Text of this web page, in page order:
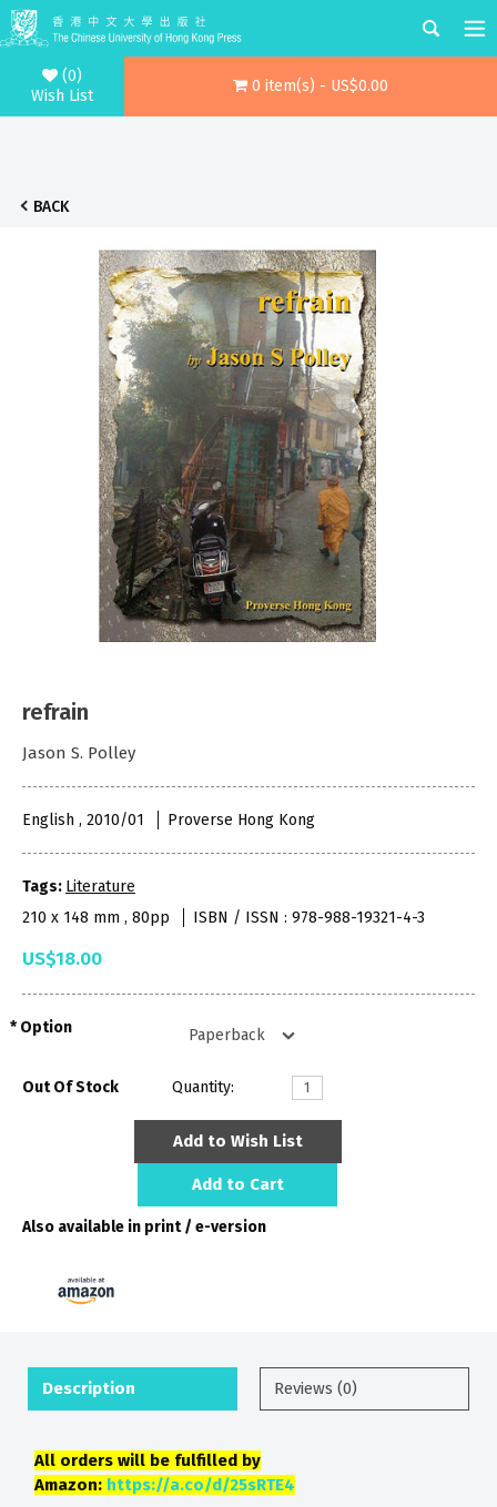
(0)
Wish List
0 item(s) - US$0.00
BACK
refrain
Jason S. Polley
English , 2010/01 Proverse Hong Kong
Tags: Literature
210 x 148 mm , 80pp
ISBN / ISSN : 978-988-19321-4-3
US$18.00
Option
Out Of Stock Quantity:
Add to Wish List
Add to Cart
Also available in print / e-version
Description Reviews (0)
All orders will be fulfilled by
Amazon: https://a.co/d/25sRTE4